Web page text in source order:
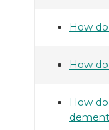
How
How
How